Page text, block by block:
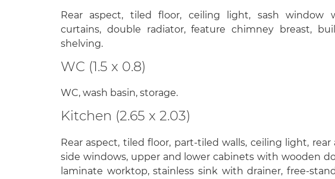
Rear aspect, tiled floor, ceiling light, sash window
curtains, double radiator, feature chimney breast,
shelving.
WC (1.5 x 0.8)
WC, wash basin, storage.
Kitchen (2.65 x 2.03)
Rear aspect, tiled floor, part-tiled walls, ceiling light, rear
side windows, upper and lower cabinets with wooden
laminate worktop, stainless sink with drainer, free-